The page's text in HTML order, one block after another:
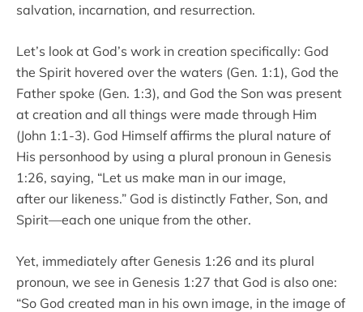
salvation, incarnation, and resurrection.
Let’s look at God’s work in creation specifically: God
the Spirit hovered over the waters (Gen. 1:1), God the
Father spoke (Gen. 1:3), and God the Son was present
at creation and all things were made through Him
(John 1:1-3). God Himself affirms the plural nature of
His personhood by using a plural pronoun in Genesis
1:26, saying, “Let us make man in our image,
after our likeness.” God is distinctly Father, Son, and
Spirit—each one unique from the other.
Yet, immediately after Genesis 1:26 and its plural
pronoun, we see in Genesis 1:27 that God is also one:
“So God created man in his own image, in the image of